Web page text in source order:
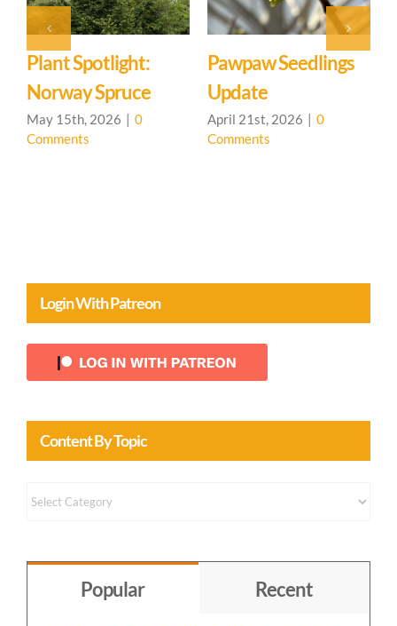
Pawpaw Seedlings
Update
April 21st, 2026
Comments
Tree Planting
March 20th, 2026
Login With Patreon
Content By Topic
Content
Topic
Popular Recent